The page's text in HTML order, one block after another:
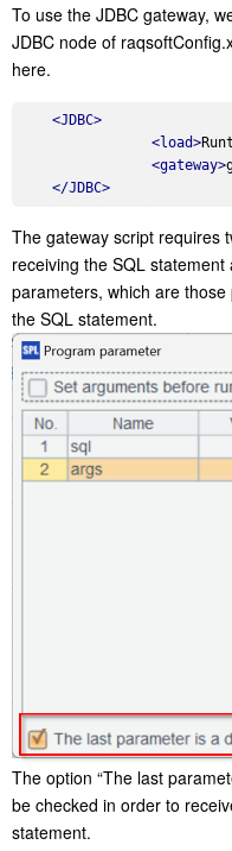
To use the JDBC gateway,
JDBC node of
here.
<JDBC>
<load>
<gateway>
</JDBC>
The gateway script requires
receiving the SQL
parameters, which are
the SQL statement.
The option “The last
be checked in order to
statement.